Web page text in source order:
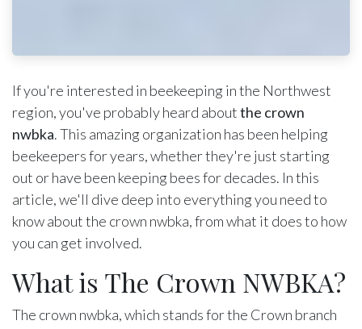
If you're interested in beekeeping in the Northwest
region, you've probably heard aboutthe crown
nwbka. This amazing organization has been helping
beekeepers for years, whether they're just starting
out or have been keeping bees for decades. In this
article, we'll dive deep into everything you need to
know about the crown nwbka, from what it does to how
you can get involved.
What is The Crown NWBKA?
The crown nwbka, which stands for the Crown branch